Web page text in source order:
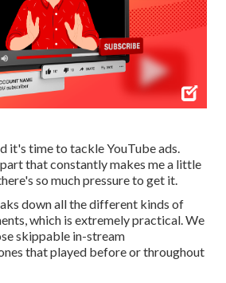
it's time to tackle YouTube ads.
that constantly makes me a little
so much pressure to get it.
down all the different kinds of
which is extremely practical. We
skippable in-stream
that played before or throughout